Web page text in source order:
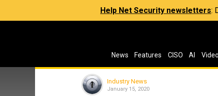
Help Net Security newsletters:
News Features CISO AI
Industry News
January 15, 2020